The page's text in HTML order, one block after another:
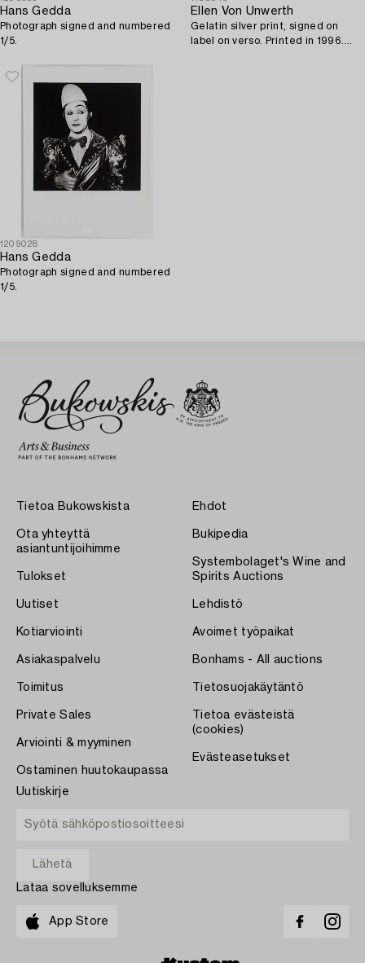
Hans Gedda
Photograph signed and numbered
1/5.
Ellen Von Unwerth
Gelatin silver print, signed on
label on verso. Printed in 1996.
1209028
Hans Gedda
Photograph signed and numbered
1/5.
Tietoa Bukowskista
Ota yhteyttä
asiantuntijoihimme
Tulokset
Uutiset
Kotiarviointi
Asiakaspalvelu
Toimitus
Private Sales
Arviointi & myyminen
Ostaminen huutokaupassa
Ehdot
Bukipedia
Systembolaget's Wine and
Spirits Auctions
Lehdistö
Avoimet työpaikat
Bonhams - All auctions
Tietosuojakäytäntö
Tietoa evästeistä
(cookies)
Evästeasetukset
Uutiskirje
Lataa sovelluksemme
App Store